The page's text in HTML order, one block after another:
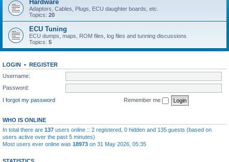
Hardware
Adaptors, Cables, Plugs, ECU daughter boards, etc.
Topics: 20
ECU Tuning
ECU dumps, maps, ROM files, log files and tunning discussions
Topics: 5
LOGIN • REGISTER
Username:
Password:
I forgot my password
Remember me
WHO IS ONLINE
In total there are 137 users online :: 2 registered, 0 hidden and 135 guests (based on
users active over the past 5 minutes)
Most users ever online was 18973 on 31 May 2026, 05:35
STATISTICS